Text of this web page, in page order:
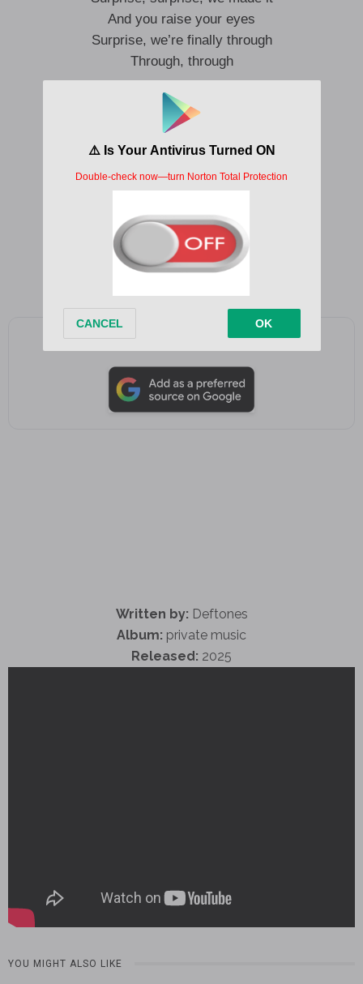
And you raise your eyes
Surprise, we’re finally through
Through, through
In a room
We end in
It’s clean
It splits these days apart
And our low-res bodies sway
We watch these grains dissolve
Add as a preferred source on Google
Written by: Deftones
Album: private music
Released: 2025
YOU MIGHT ALSO LIKE